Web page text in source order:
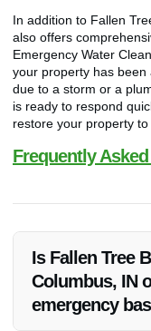
In addition to Fallen
also offers
Emergency Water
your property has
due to a storm or a
is ready to respond
restore your property
Frequently
Is Fallen Tree
Columbus, IN
emergency